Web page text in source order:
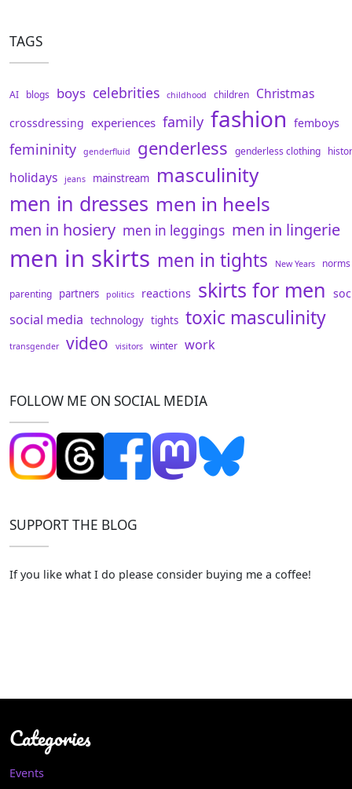
TAGS
AI blogs boys celebrities childhood children Christmas
crossdressing experiences family fashion femboys
femininity genderfluid genderless genderless clothing
holidays jeans mainstream masculinity
men in dresses men in heels
men in hosiery men in leggings men in lingerie
men in skirts men in tights New Years norms
parenting partners politics reactions skirts for men
social media technology tights toxic masculinity
transgender video visitors winter work
FOLLOW ME ON SOCIAL MEDIA
SUPPORT THE BLOG
If you like what I do please consider buying me a coffee!
Categories
Events